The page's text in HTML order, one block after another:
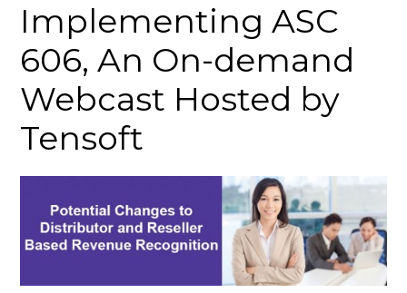
Implementing ASC
606, An On-demand
Webcast Hosted by
Tensoft